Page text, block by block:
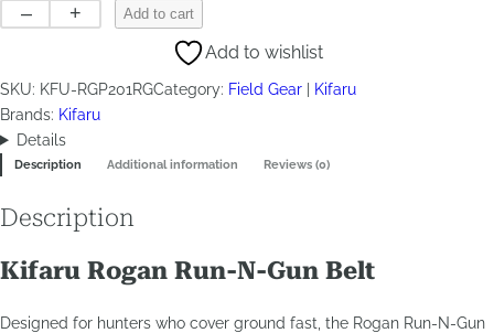
–
Gun
quantity
+ Add to cart
Add to wishlist
SKU: KFU-RGP201RGCategory: Field Gear
Kifaru
Brands: Kifaru
Details
Description Additional information Reviews (0)
Description
Kifaru Rogan Run-N-Gun Belt
Designed for hunters who cover ground fast, the Rogan Run-N-Gun